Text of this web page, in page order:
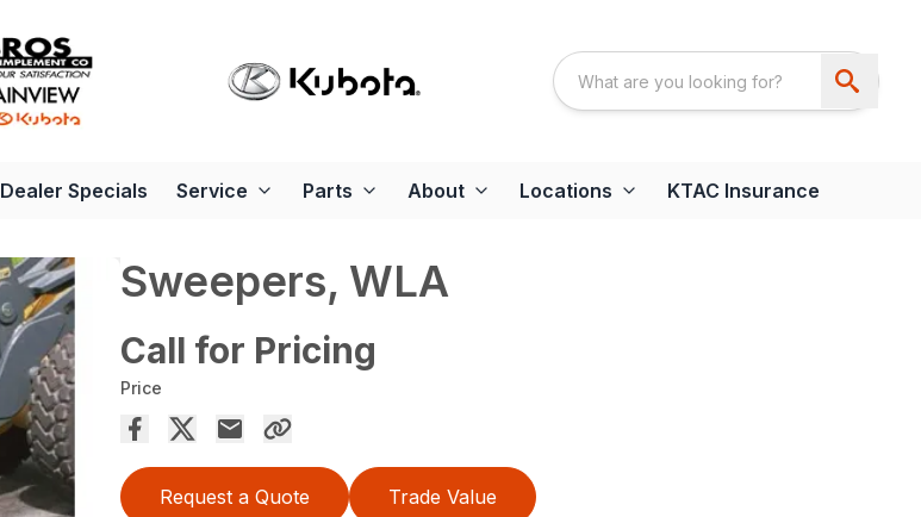
Dealer Specials Service Parts About Locations KTAC Insurance
Sweepers, WLA
Call for Pricing
Price
Request a Quote Trade Value